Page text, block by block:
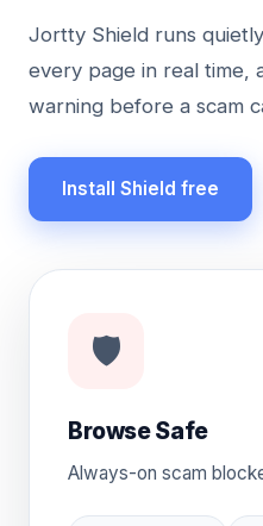
Jortty Shield runs
every page in real time,
warning before a scam
Install Shield free
🛡️
Browse Safe
Always-on scam